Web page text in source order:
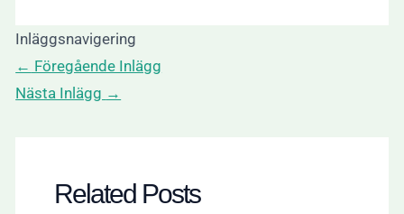
Inläggsnavigering
← Föregående Inlägg
Nästa Inlägg →
Related Posts